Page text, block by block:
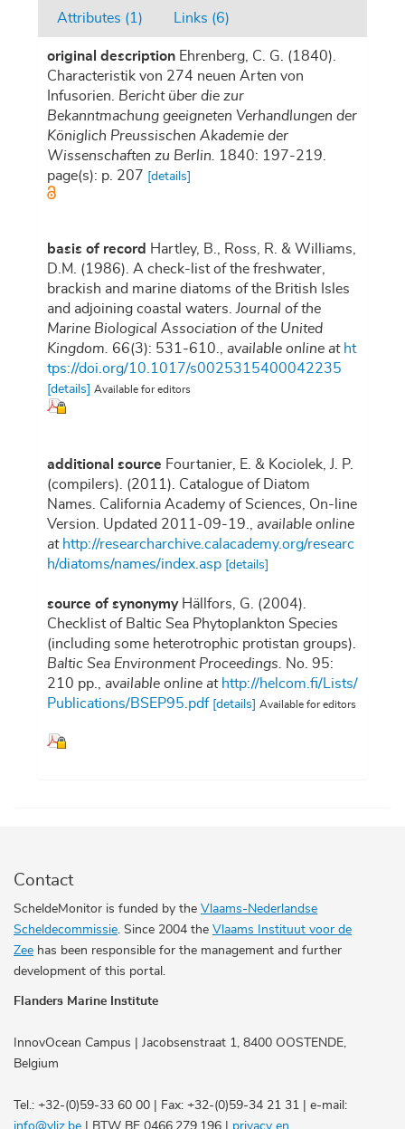
Attributes (1) Links (6)
original description Ehrenberg, C. G. (1840).
Characteristik von 274 neuen Arten von
Infusorien. Bericht über die zur
Bekanntmachung geeigneten Verhandlungen der
Königlich Preussischen Akademie der
Wissenschaften zu Berlin.
1840: 197-219.
page(s): p. 207 [details]
basis of record Hartley, B., Ross, R. & Williams,
D.M. (1986). A check-list of the freshwater,
brackish and marine diatoms of the British Isles
and adjoining coastal waters.Journal of the
Marine Biological Association of the United
Kingdom. 66(3): 531-610., available online at ht
tps://doi.org/10.1017/s0025315400042235
[details] Available for editors
additional source Fourtanier, E. & Kociolek, J. P.
(compilers). (2011). Catalogue of Diatom
Names. California Academy of Sciences, On-line
Version. Updated 2011-09-19., available online
at http://researcharchive.calacademy.org/researc
h/diatoms/names/index.asp [details]
source of synonymy Hällfors, G. (2004).
Checklist of Baltic Sea Phytoplankton Species
(including some heterotrophic protistan groups).
Baltic Sea Environment Proceedings. No. 95:
210 pp., available online at http://helcom.fi/Lists/
Publications/BSEP95.pdf [details] Available for editors
Contact
ScheldeMonitor is funded by the Vlaams-Nederlandse
Scheldecommissie. Since 2004 the Vlaams Instituut voor de
Zee has been responsible for the management and further
development of this portal.
Flanders Marine Institute
InnovOcean Campus | Jacobsenstraat 1, 8400 OOSTENDE,
Belgium
Tel.: +32-(0)59-33 60 00 | Fax: +32-(0)59-34 21 31 | e-mail: